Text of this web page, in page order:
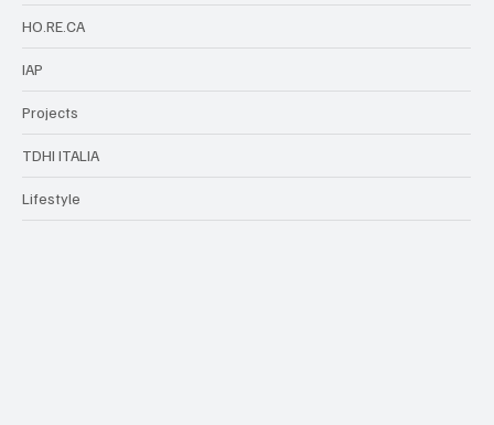
HO.RE.CA
IAP
Projects
TDHI ITALIA
Lifestyle